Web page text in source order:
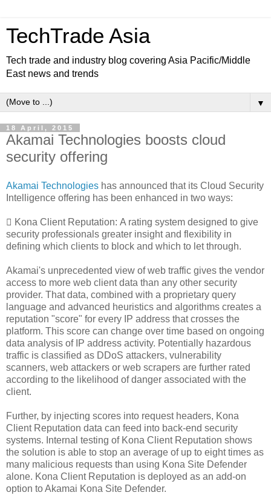
TechTrade Asia
Tech trade and industry blog covering Asia Pacific/Middle
East news and trends
▼
18 April, 2015
Akamai Technologies boosts cloud
security offering
Akamai Technologies has announced that its Cloud Security
Intelligence offering has been enhanced in two ways:
 Kona Client Reputation: A rating system designed to give
security professionals greater insight and flexibility in
defining which clients to block and which to let through.
Akamai's unprecedented view of web traffic gives the vendor
access to more web client data than any other security
provider. That data, combined with a proprietary query
language and advanced heuristics and algorithms creates a
reputation "score" for every IP address that crosses the
platform. This score can change over time based on ongoing
data analysis of IP address activity. Potentially hazardous
traffic is classified as DDoS attackers, vulnerability
scanners, web attackers or web scrapers are further rated
according to the likelihood of danger associated with the
client.
Further, by injecting scores into request headers, Kona
Client Reputation data can feed into back-end security
systems. Internal testing of Kona Client Reputation shows
the solution is able to stop an average of up to eight times as
many malicious requests than using Kona Site Defender
alone. Kona Client Reputation is deployed as an add-on
option to Akamai Kona Site Defender.